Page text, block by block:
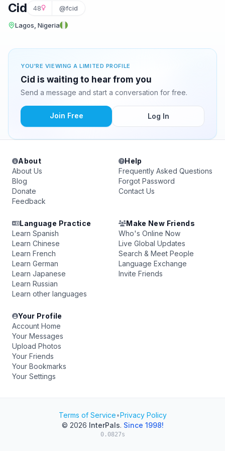
Cid 48 @fcid
Lagos, Nigeria
YOU'RE VIEWING A LIMITED PROFILE
Cid is waiting to hear from you
Send a message and start a conversation for free.
Join Free Log In
About
About Us
Blog
Donate
Feedback
Help
Frequently Asked Questions
Forgot Password
Contact Us
Language Practice
Learn Spanish
Learn Chinese
Learn French
Learn German
Learn Japanese
Learn Russian
Learn other languages
Make New Friends
Who's Online Now
Live Global Updates
Search & Meet People
Language Exchange
Invite Friends
Your Profile
Account Home
Your Messages
Upload Photos
Your Friends
Your Bookmarks
Your Settings
Terms of Service•Privacy Policy
© 2026 InterPals. Since 1998!
0.0827s